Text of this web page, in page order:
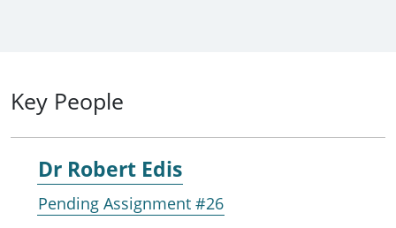
Key People
Dr Robert Edis
Pending Assignment #26